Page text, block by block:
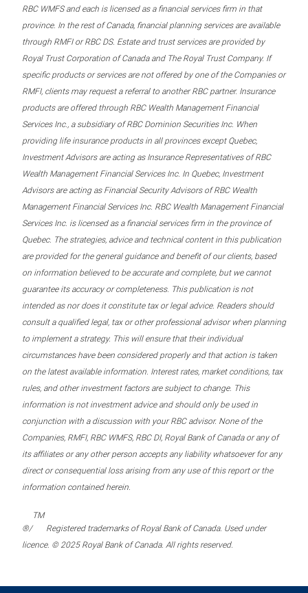
RBC WMFS and each is licensed as a financial services firm in that
province. In the rest of Canada, financial planning services are available
through RMFI or RBC DS. Estate and trust services are provided by
Royal Trust Corporation of Canada and The Royal Trust Company. If
specific products or services are not offered by one of the Companies or
RMFI, clients may request a referral to another RBC partner. Insurance
products are offered through RBC Wealth Management Financial
Services Inc., a subsidiary of RBC Dominion Securities Inc. When
providing life insurance products in all provinces except Quebec,
Investment Advisors are acting as Insurance Representatives of RBC
Wealth Management Financial Services Inc. In Quebec, Investment
Advisors are acting as Financial Security Advisors of RBC Wealth
Management Financial Services Inc. RBC Wealth Management Financial
Services Inc. is licensed as a financial services firm in the province of
Quebec. The strategies, advice and technical content in this publication
are provided for the general guidance and benefit of our clients, based
on information believed to be accurate and complete, but we cannot
guarantee its accuracy or completeness. This publication is not
intended as nor does it constitute tax or legal advice. Readers should
consult a qualified legal, tax or other professional advisor when planning
to implement a strategy. This will ensure that their individual
circumstances have been considered properly and that action is taken
on the latest available information. Interest rates, market conditions, tax
rules, and other investment factors are subject to change. This
information is not investment advice and should only be used in
conjunction with a discussion with your RBC advisor. None of the
Companies, RMFI, RBC WMFS, RBC DI, Royal Bank of Canada or any of
its affiliates or any other person accepts any liability whatsoever for any
direct or consequential loss arising from any use of this report or the
information contained herein.
®/
TM
Registered trademarks of Royal Bank of Canada. Used under
licence. © 2025 Royal Bank of Canada. All rights reserved.